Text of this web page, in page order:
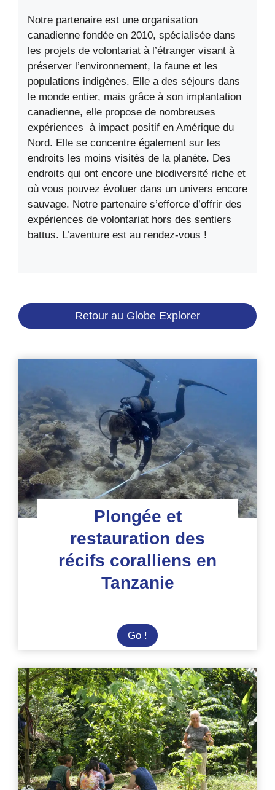
Notre partenaire est une organisation
canadienne fondée en 2010, spécialisée dans
les projets de volontariat à l’étranger visant à
préserver l’environnement, la faune et les
populations indigènes. Elle a des séjours dans
le monde entier, mais grâce à son implantation
canadienne, elle propose de nombreuses
expériences à impact positif en Amérique du
Nord. Elle se concentre également sur les
endroits les moins visités de la planète. Des
endroits qui ont encore une biodiversité riche et
où vous pouvez évoluer dans un univers encore
sauvage. Notre partenaire s’efforce d’offrir des
expériences de volontariat hors des sentiers
battus. L’aventure est au rendez-vous !
Retour au Globe Explorer
Plongée et
restauration des
récifs coralliens en
Tanzanie
Go ! Plongée
et
restauration
des
récifs
coralliens
en
Tanzanie